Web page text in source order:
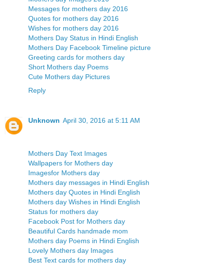
Messages for mothers day 2016
Quotes for mothers day 2016
Wishes for mothers day 2016
Mothers Day Status in Hindi English
Mothers Day Facebook Timeline picture
Greeting cards for mothers day
Short Mothers day Poems
Cute Mothers day Pictures
Reply
Unknown April 30, 2016 at 5:11 AM
Mothers Day Text Images
Wallpapers for Mothers day
Imagesfor Mothers day
Mothers day messages in Hindi English
Mothers day Quotes in Hindi English
Mothers day Wishes in Hindi English
Status for mothers day
Facebook Post for Mothers day
Beautiful Cards handmade mom
Mothers day Poems in Hindi English
Lovely Mothers day Images
Best Text cards for mothers day